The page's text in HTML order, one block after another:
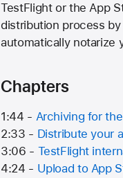
TestFlight or the App
distribution process
automatically notarize
Chapters
1:44 - Archiving for
2:33 - Distribute your
3:06 - TestFlight
4:24 - Upload to App